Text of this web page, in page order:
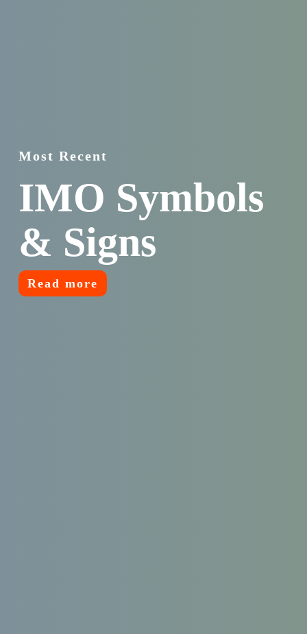
Most Recent
IMO Symbols
& Signs
Read more